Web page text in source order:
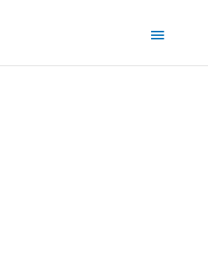
Above
Header